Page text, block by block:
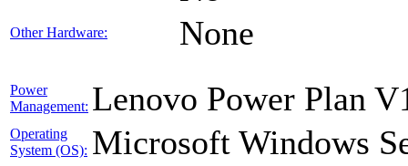
Other Hardware: None
Power
Management: Lenovo Power Plan
Operating
System (OS): Microsoft Windows